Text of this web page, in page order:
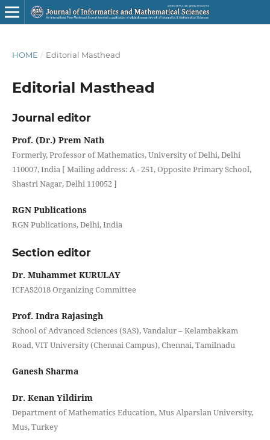
HOME / Editorial Masthead
Editorial Masthead
Journal editor
Prof. (Dr.) Prem Nath
Formerly, Professor of Mathematics, University of Delhi, Delhi
110007, India [ Mailing address: A - 251, Opposite Primary School,
Shastri Nagar, Delhi 110052 ]
RGN Publications
RGN Publications, Delhi, India
Section editor
Dr. Muhammet KURULAY
ICFAS2018 Organizing Committee
Prof. Indra Rajasingh
School of Advanced Sciences (SAS), Vandalur – Kelambakkam
Road, VIT University (Chennai Campus), Chennai, Tamilnadu
Ganesh Sharma
Dr. Kenan Yildirim
Department of Mathematics Education, Mus Alparslan University,
Mus, Turkey